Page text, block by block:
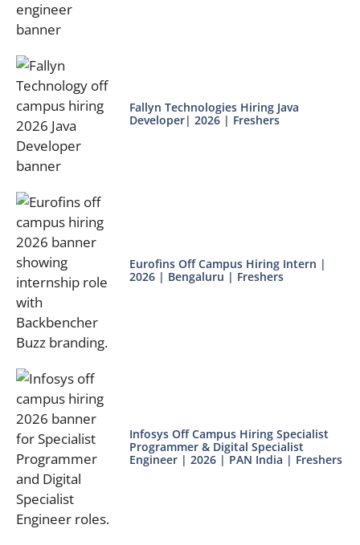
Fallyn Technologies Hiring Java
Developer| 2026 | Freshers
Eurofins Off Campus Hiring Intern |
2026 | Bengaluru | Freshers
Infosys Off Campus Hiring Specialist
Programmer & Digital Specialist
Engineer | 2026 | PAN India | Freshers